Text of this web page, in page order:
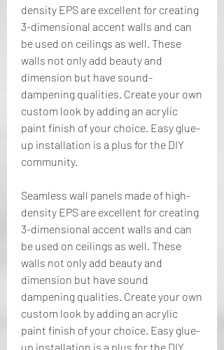
density EPS are excellent for creating
3-dimensional accent walls and can
be used on ceilings as well. These
walls not only add beauty and
dimension but have sound-
dampening qualities. Create your own
custom look by adding an acrylic
paint finish of your choice. Easy glue-
up installation is a plus for the DIY
community.
Seamless wall panels made of high-
density EPS are excellent for creating
3-dimensional accent walls and can
be used on ceilings as well. These
walls not only add beauty and
dimension but have sound
dampening qualities. Create your own
custom look by adding an acrylic
paint finish of your choice. Easy glue-
up installation is a plus for the DIY